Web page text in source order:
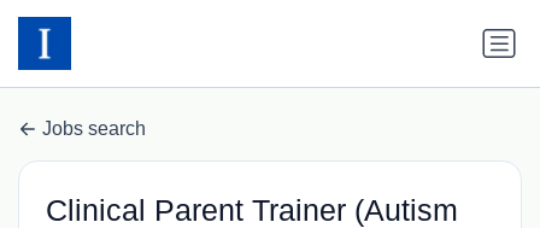
Jobs search
Clinical Parent Trainer (Autism